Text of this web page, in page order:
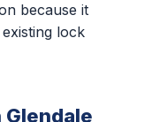
because it
lock